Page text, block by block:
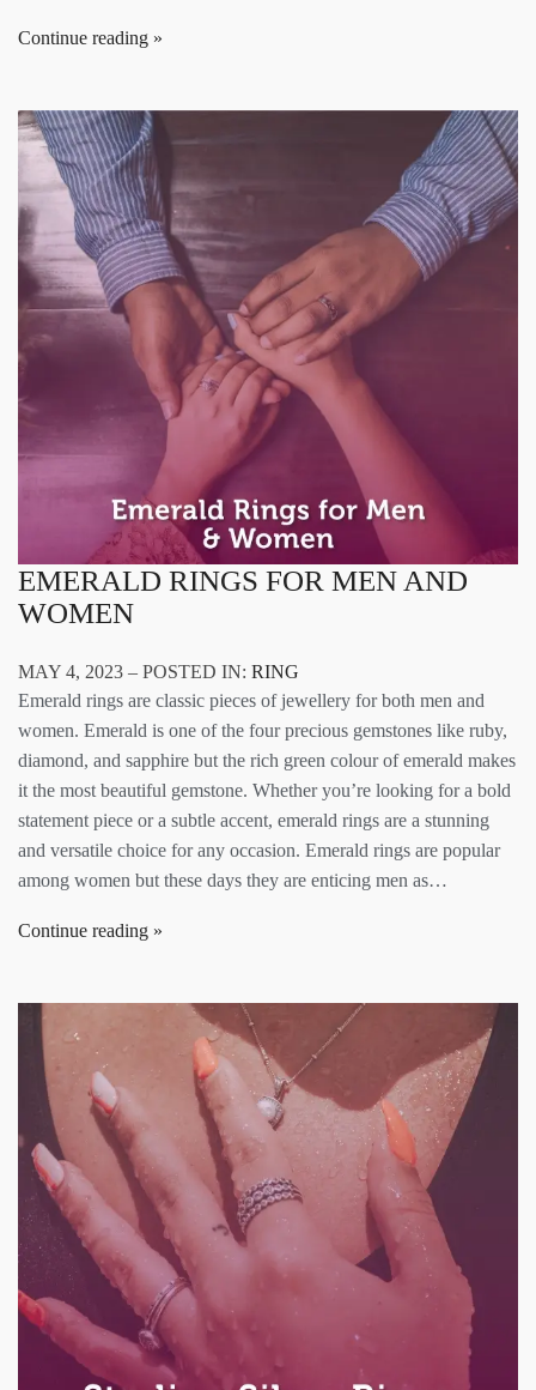
Continue reading
EMERALD RINGS FOR MEN AND
WOMEN
MAY 4, 2023 – POSTED IN: RING
Emerald rings are classic pieces of jewellery for both men and
women. Emerald is one of the four precious gemstones like ruby,
diamond, and sapphire but the rich green colour of emerald makes
it the most beautiful gemstone. Whether you’re looking for a bold
statement piece or a subtle accent, emerald rings are a stunning
and versatile choice for any occasion. Emerald rings are popular
among women but these days they are enticing men as…
Continue reading